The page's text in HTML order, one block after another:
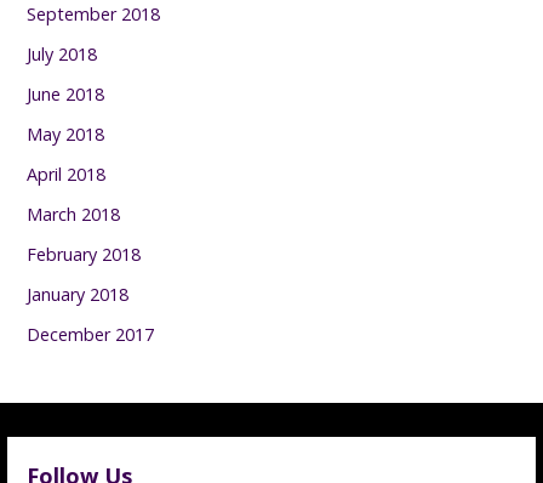
September 2018
July 2018
June 2018
May 2018
April 2018
March 2018
February 2018
January 2018
December 2017
Follow Us